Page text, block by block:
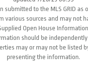
to the MLS GRID as
various sources and may not
Open House
should be
may or may not be listed
presenting the information.